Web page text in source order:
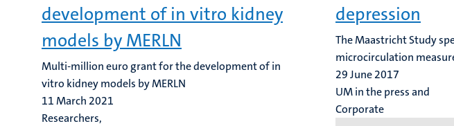
development of in vitro kidney
models by MERLN
Multi-million euro grant for the development of in
vitro kidney models by MERLN
11 March 2021
Researchers,
depression
The Maastricht Study
microcirculation
29 June 2017
UM in the press and
Corporate